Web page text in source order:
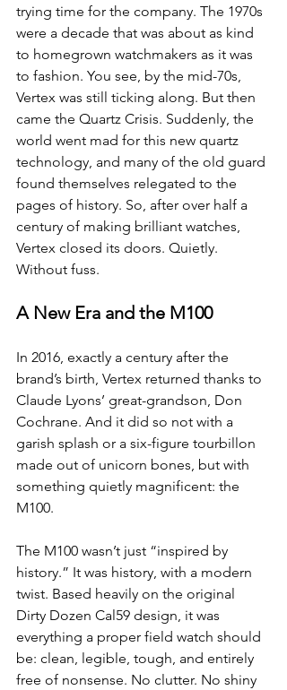
trying time for the company. The 1970s
were a decade that was about as kind
to homegrown watchmakers as it was
to fashion. You see, by the mid-70s,
Vertex was still ticking along. But then
came the Quartz Crisis. Suddenly, the
world went mad for this new quartz
technology, and many of the old guard
found themselves relegated to the
pages of history. So, after over half a
century of making brilliant watches,
Vertex closed its doors. Quietly.
Without fuss.
A New Era and the M100
In 2016, exactly a century after the
brand’s birth, Vertex returned thanks to
Claude Lyons’ great-grandson, Don
Cochrane. And it did so not with a
garish splash or a six-figure tourbillon
made out of unicorn bones, but with
something quietly magnificent: the
M100.
The M100 wasn’t just “inspired by
history.” It was history, with a modern
twist. Based heavily on the original
Dirty Dozen Cal59 design, it was
everything a proper field watch should
be: clean, legible, tough, and entirely
free of nonsense. No clutter. No shiny